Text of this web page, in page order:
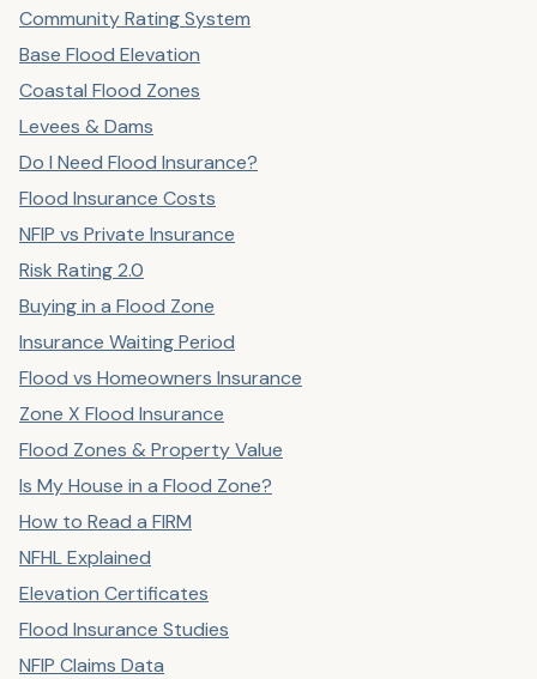
Community Rating System
Base Flood Elevation
Coastal Flood Zones
Levees & Dams
Do I Need Flood Insurance?
Flood Insurance Costs
NFIP vs Private Insurance
Risk Rating 2.0
Buying in a Flood Zone
Insurance Waiting Period
Flood vs Homeowners Insurance
Zone X Flood Insurance
Flood Zones & Property Value
Is My House in a Flood Zone?
How to Read a FIRM
NFHL Explained
Elevation Certificates
Flood Insurance Studies
NFIP Claims Data